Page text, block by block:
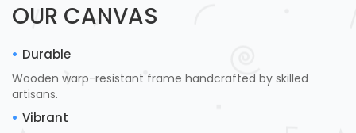
OUR CANVAS
Durable
Wooden warp-resistant frame handcrafted by skilled
artisans.
Vibrant